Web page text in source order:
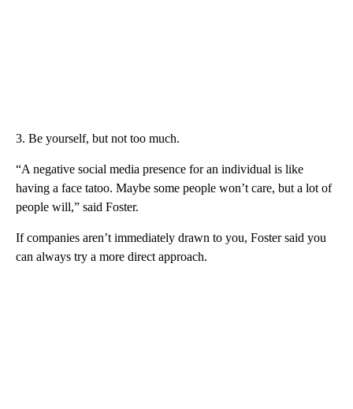
3. Be yourself, but not too much.
“A negative social media presence for an individual is like
having a face tatoo. Maybe some people won’t care, but a lot of
people will,” said Foster.
If companies aren’t immediately drawn to you, Foster said you
can always try a more direct approach.